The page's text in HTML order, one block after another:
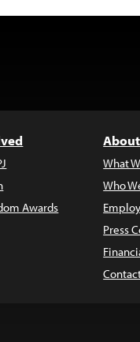
Awards
What
Who
Press